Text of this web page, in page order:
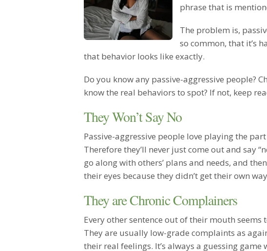
phrase that is
The problem is,
so common, that it’s
that behavior looks like exactly.
Do you know any passive-aggressive people?
know the real behaviors to spot? If not, keep
They Won’t Say No
Passive-aggressive people love playing the
Therefore they’ll never just come out and say
go along with others’ plans and needs, and
their eyes because they didn’t get their own
They are Chronic Complainers
Every other sentence out of their mouth
They are usually low-grade complaints as
their real feelings. It’s always a guessing game